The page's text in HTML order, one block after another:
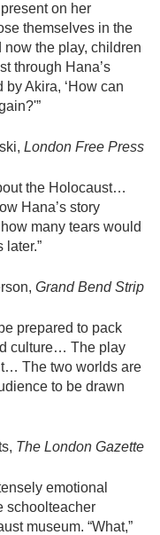
on her
themselves in the
the play, children
through Hana’s
Akira, ‘How can
London Free Press
the Holocaust…
Hana’s story
many tears would
later.”
Grand Bend Strip
prepared to pack
culture… The play
The two worlds are
to be drawn
The London Gazette
emotional
schoolteacher
museum. “What,”